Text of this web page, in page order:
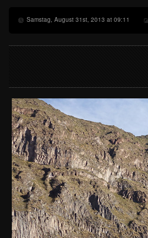
Samstag, August 31st, 2013 at 09:11